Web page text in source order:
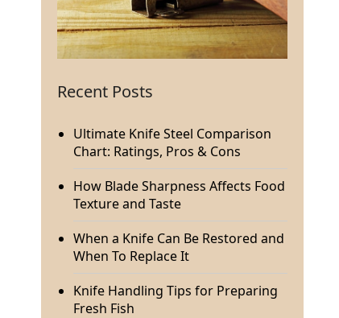
Recent Posts
Ultimate Knife Steel Comparison
Chart: Ratings, Pros & Cons
How Blade Sharpness Affects Food
Texture and Taste
When a Knife Can Be Restored and
When To Replace It
Knife Handling Tips for Preparing
Fresh Fish